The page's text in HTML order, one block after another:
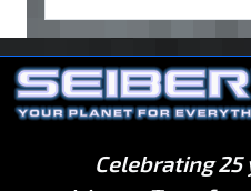
Celebrating 25